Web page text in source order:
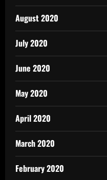
August 2020
July 2020
June 2020
May 2020
April 2020
March 2020
February 2020